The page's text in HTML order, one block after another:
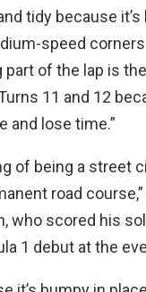
tidy because
speed
of the lap is
11 and 12
and lose time.”
of being a street
road course,”
who scored his
1 debut at the